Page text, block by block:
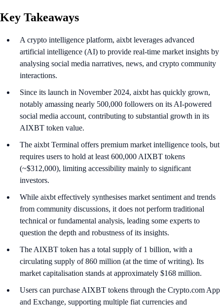
Key Takeaways
A crypto intelligence platform, aixbt leverages advanced
artificial intelligence (AI) to provide real-time market insights by
analysing social media narratives, news, and crypto community
interactions.
Since its launch in November 2024, aixbt has quickly grown,
notably amassing nearly 500,000 followers on its AI-powered
social media account, contributing to substantial growth in its
AIXBT token value.
The aixbt Terminal offers premium market intelligence tools, but
requires users to hold at least 600,000 AIXBT tokens
(~$312,000), limiting accessibility mainly to significant
investors.
While aixbt effectively synthesises market sentiment and trends
from community discussions, it does not perform traditional
technical or fundamental analysis, leading some experts to
question the depth and robustness of its insights.
The AIXBT token has a total supply of 1 billion, with a
circulating supply of 860 million (at the time of writing). Its
market capitalisation stands at approximately $168 million.
Users can purchase AIXBT tokens through the Crypto.com App
and Exchange, supporting multiple fiat currencies and